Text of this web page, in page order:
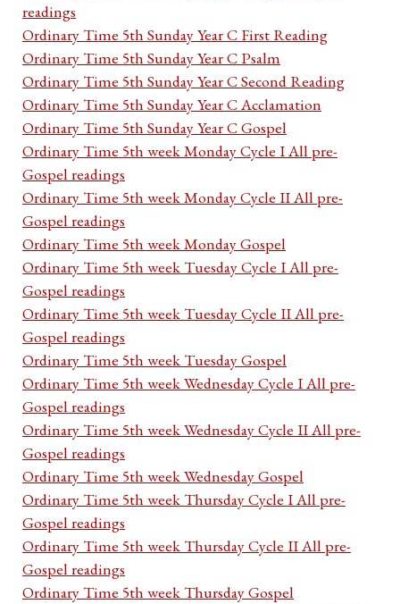
readings
Ordinary Time 5th Sunday Year C First Reading
Ordinary Time 5th Sunday Year C Psalm
Ordinary Time 5th Sunday Year C Second Reading
Ordinary Time 5th Sunday Year C Acclamation
Ordinary Time 5th Sunday Year C Gospel
Ordinary Time 5th week Monday Cycle I All pre-
Gospel readings
Ordinary Time 5th week Monday Cycle II All pre-
Gospel readings
Ordinary Time 5th week Monday Gospel
Ordinary Time 5th week Tuesday Cycle I All pre-
Gospel readings
Ordinary Time 5th week Tuesday Cycle II All pre-
Gospel readings
Ordinary Time 5th week Tuesday Gospel
Ordinary Time 5th week Wednesday Cycle I All pre-
Gospel readings
Ordinary Time 5th week Wednesday Cycle II All pre-
Gospel readings
Ordinary Time 5th week Wednesday Gospel
Ordinary Time 5th week Thursday Cycle I All pre-
Gospel readings
Ordinary Time 5th week Thursday Cycle II All pre-
Gospel readings
Ordinary Time 5th week Thursday Gospel